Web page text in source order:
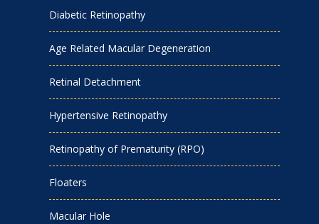
Diabetic Retinopathy
Age Related Macular Degeneration
Retinal Detachment
Hypertensive Retinopathy
Retinopathy of Prematurity (RPO)
Floaters
Macular Hole